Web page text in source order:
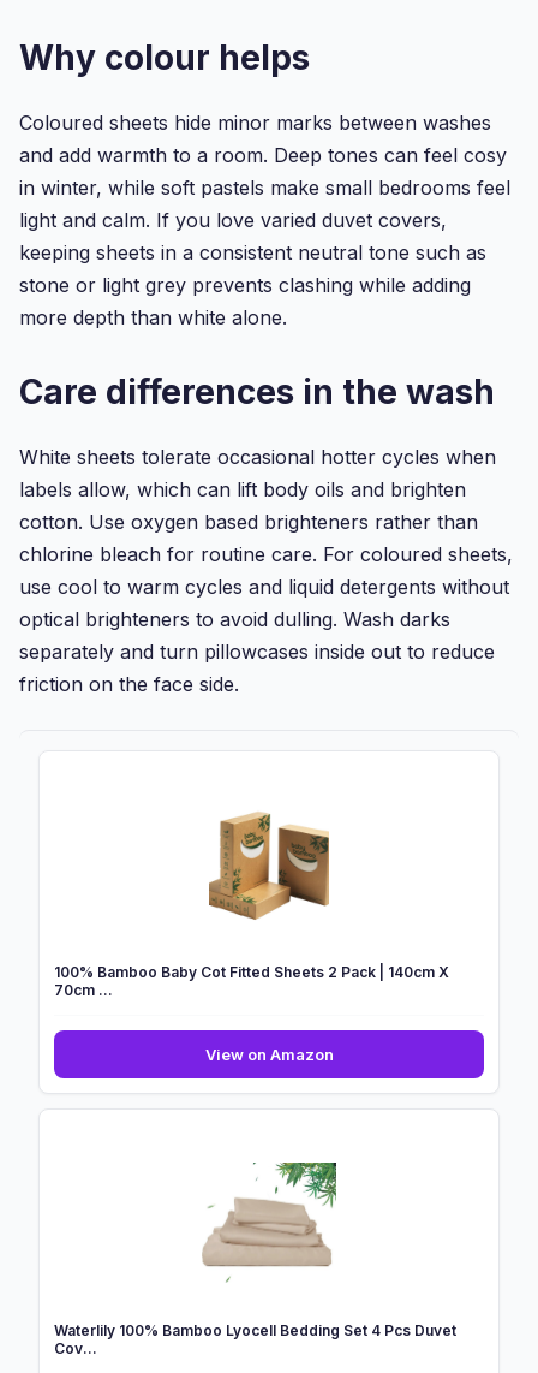
Why colour helps
Coloured sheets hide minor marks between washes
and add warmth to a room. Deep tones can feel cosy
in winter, while soft pastels make small bedrooms feel
light and calm. If you love varied duvet covers,
keeping sheets in a consistent neutral tone such as
stone or light grey prevents clashing while adding
more depth than white alone.
Care differences in the wash
White sheets tolerate occasional hotter cycles when
labels allow, which can lift body oils and brighten
cotton. Use oxygen based brighteners rather than
chlorine bleach for routine care. For coloured sheets,
use cool to warm cycles and liquid detergents without
optical brighteners to avoid dulling. Wash darks
separately and turn pillowcases inside out to reduce
friction on the face side.
100% Bamboo Baby Cot Fitted Sheets 2 Pack | 140cm X
70cm ...
View on Amazon100%
Bamboo
Sheets
2
...
Waterlily 100% Bamboo Lyocell Bedding Set 4 Pcs Duvet
Cov...